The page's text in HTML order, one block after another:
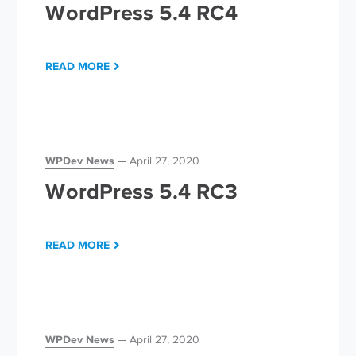
WordPress 5.4 RC4
READ MORE
WPDev News April 27, 2020
WordPress 5.4 RC3
READ MORE
WPDev News April 27, 2020